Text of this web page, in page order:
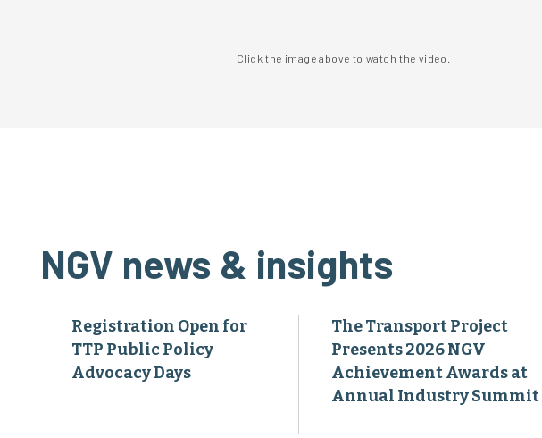
Click the image above to watch the video.
NGV news & insights
Registration Open for
TTP Public Policy
Advocacy Days
The Transport Project
Presents 2026 NGV
Achievement Awards at
Annual Industry Summit